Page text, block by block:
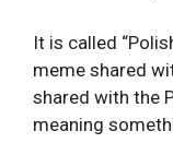
It is called
meme shared
shared with the
meaning